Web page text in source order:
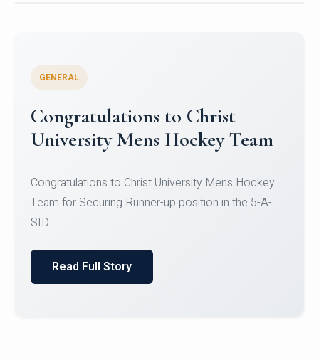
Register for CHRIST University
Micro-Credential Courses
Register for CHRIST University Micro-Credential
Courses on or before 10 August 2026.